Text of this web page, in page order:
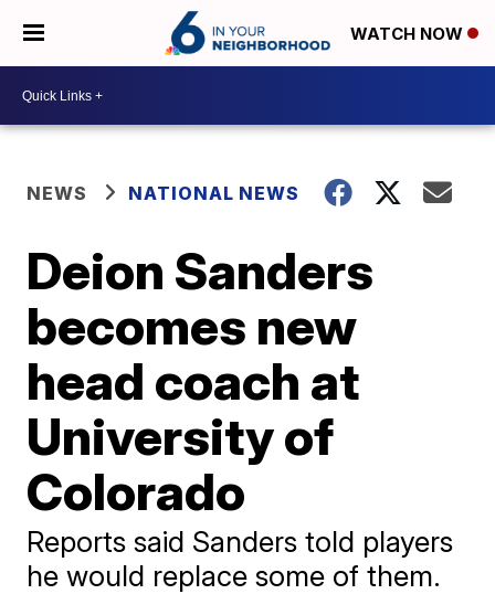
WATCH NOW
NEWS NATIONAL NEWS
Deion Sanders
becomes new
head coach at
University of
Colorado
Reports said Sanders told players
he would replace some of them.